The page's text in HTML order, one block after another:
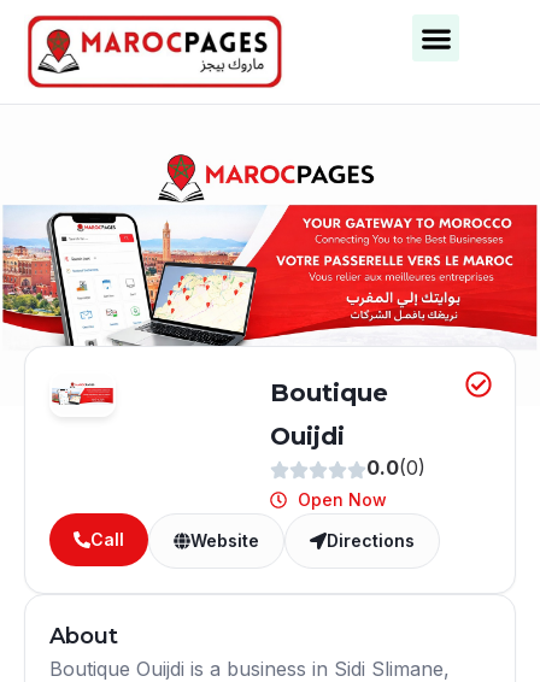
Boutique
Ouijdi
0.0(0)
Open Now
Call
Website Directions
About
Boutique Ouijdi is a business in Sidi Slimane,